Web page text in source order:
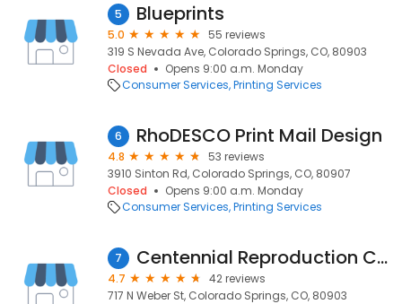
5 Blueprints
5.0
55 reviews
319 S Nevada Ave, Colorado Springs, CO, 80903
Closed
Opens 9:00 a.m. Monday
Consumer Services Printing Services
6 RhoDESCO Print Mail Design
4.8
53 reviews
3910 Sinton Rd, Colorado Springs, CO, 80907
Closed
Opens 9:00 a.m. Monday
Consumer Services Printing Services
7 Centennial Reproduction Center
4.7
42 reviews
717 N Weber St, Colorado Springs, CO, 80903